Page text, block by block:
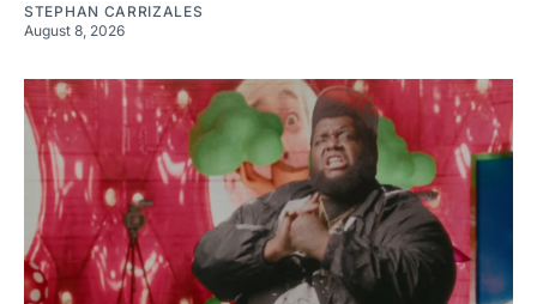
STEPHAN CARRIZALES
August 8, 2026